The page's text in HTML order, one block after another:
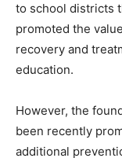
to school districts
promoted the
recovery and
education.
However, the
been recently
additional